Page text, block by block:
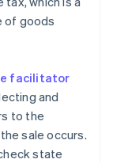
of goods
facilitator
and
to the
sale occurs.
state